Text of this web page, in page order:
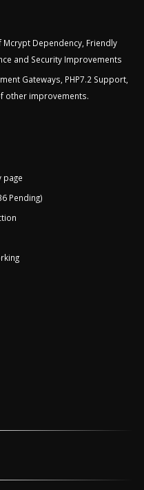
Mcrypt Dependency, Friendly
and Security Improvements
Gateways, PHP7.2 Support,
other improvements.
page
Pending)